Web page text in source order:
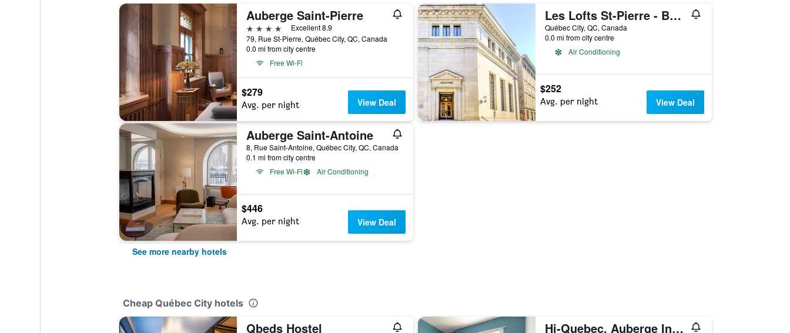
Auberge Saint-Pierre
4 stars
Excellent 8.9
79, Rue St-Pierre, Québec City, QC, Canada
0.0 mi from city centre
Free Wi-Fi
$279
Avg. per night View Deal
Les Lofts St-Pierre - By Les Lofts Vieux-Quebec
Québec City, QC, Canada
0.0 mi from city centre
Air Conditioning
$252
Avg. per night View Deal
Auberge Saint-Antoine
8, Rue Saint-Antoine, Québec City, QC, Canada
0.1 mi from city centre
Free Wi-Fi
Air Conditioning
$446
Avg. per night View Deal
See more nearby hotels
Cheap Québec City hotels
Qbeds Hostel Hi-Quebec, Auberge Internationale de Quebec